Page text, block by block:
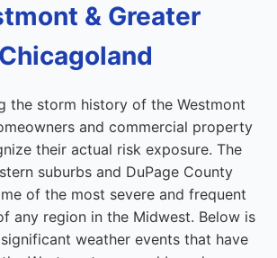
& Greater
Chicagoland
the storm history of the Westmont
and commercial property
their actual risk exposure. The
suburbs and DuPage County
of the most severe and frequent
any region in the Midwest. Below is
weather events that have